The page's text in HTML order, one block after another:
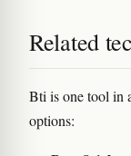
Related
Bti is one tool in
options: